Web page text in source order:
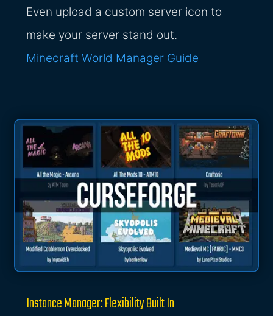
Even upload a custom server icon to
make your server stand out.
Minecraft World Manager Guide
Instance Manager: Flexibility Built In